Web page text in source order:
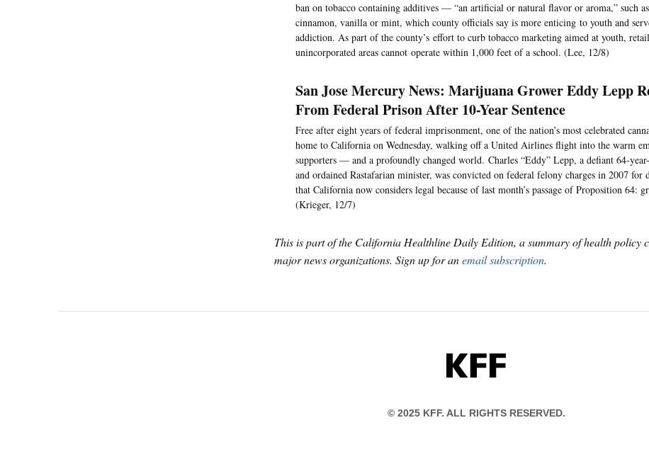
ban on tobacco containing additives — “an artificial or natural flavor or aroma,” such
cinnamon, vanilla or mint, which county officials say is more enticing to youth and
addiction. As part of the county’s effort to curb tobacco marketing aimed at youth,
unincorporated areas cannot operate within 1,000 feet of a school. (Lee, 12/8)
San Jose Mercury News: Marijuana Grower Eddy Lepp
From Federal Prison After 10-Year Sentence
Free after eight years of federal imprisonment, one of the nation’s most celebrated
home to California on Wednesday, walking off a United Airlines flight into the warm
supporters — and a profoundly changed world. Charles “Eddy” Lepp, a defiant 64-
and ordained Rastafarian minister, was convicted on federal felony charges in 2007 for
that California now considers legal because of last month’s passage of Proposition 64:
(Krieger, 12/7)
This is part of the California Healthline Daily Edition, a summary of health policy
major news organizations. Sign up for anemail subscription.
KFF
© 2025 KFF. ALL RIGHTS RESERVED.